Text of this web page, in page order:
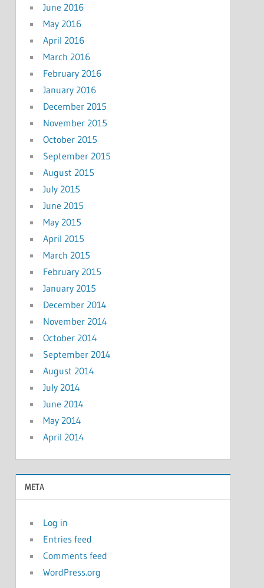
June 2016
May 2016
April 2016
March 2016
February 2016
January 2016
December 2015
November 2015
October 2015
September 2015
August 2015
July 2015
June 2015
May 2015
April 2015
March 2015
February 2015
January 2015
December 2014
November 2014
October 2014
September 2014
August 2014
July 2014
June 2014
May 2014
April 2014
META
Log in
Entries feed
Comments feed
WordPress.org